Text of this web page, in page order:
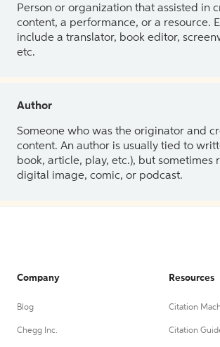
Person or organization that assisted in
content, a performance, or a resource.
include a translator, book editor,
etc.
Author
Someone who was the originator and
content. An author is usually tied to
book, article, play, etc.), but sometimes
digital image, comic, or podcast.
Company
Blog
Chegg Inc.
Resources
Citation
Citation